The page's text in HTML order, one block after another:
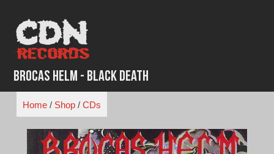
content
Brocas Helm - Black Death
Home/ Shop/ CDs